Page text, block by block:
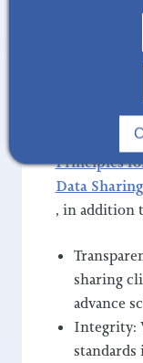
discoveries
heart of
We are
Principles
Data Sharing
, in addition
sharing
advance
Integrity: